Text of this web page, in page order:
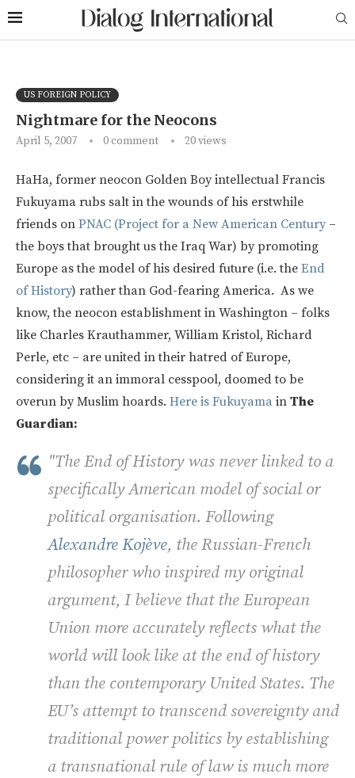
US FOREIGN POLICY
Nightmare for the Neocons
April 5, 2007 0 comment 20views
HaHa, former neocon Golden Boy intellectual Francis
Fukuyama rubs salt in the wounds of his erstwhile
friends on PNAC (Project for a New American Century –
the boys that brought us the Iraq War) by promoting
Europe as the model of his desired future (i.e. the End
of History) rather than God-fearing America. As we
know, the neocon establishment in Washington – folks
like Charles Krauthammer, William Kristol, Richard
Perle, etc – are united in their hatred of Europe,
considering it an immoral cesspool, doomed to be
overun by Muslim hoards. Here is Fukuyama in The
Guardian:
"The End of History was never linked to a
specifically American model of social or
political organisation. Following
Alexandre Kojève, the Russian-French
philosopher who inspired my original
argument, I believe that the European
Union more accurately reflects what the
world will look like at the end of history
than the contemporary United States. The
EU’s attempt to transcend sovereignty and
traditional power politics by establishing
a transnational rule of law is much more